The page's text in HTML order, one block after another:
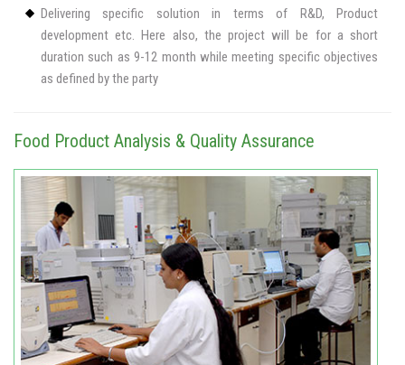
Delivering specific solution in terms of R&D, Product
development etc. Here also, the project will be for a short
duration such as 9-12 month while meeting specific objectives
as defined by the party
Food Product Analysis & Quality Assurance